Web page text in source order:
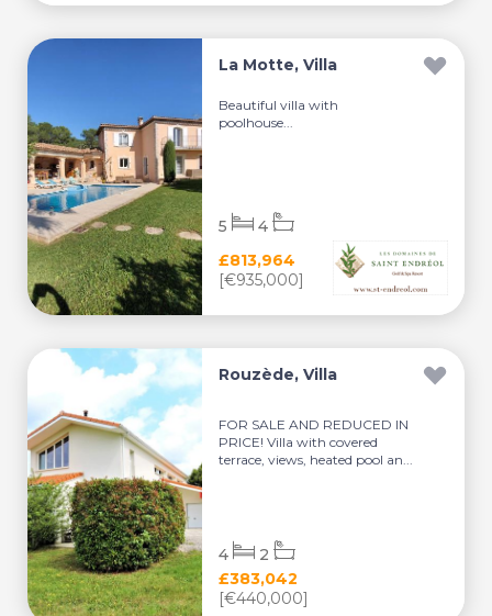
La Motte, Villa
Beautiful villa with
poolhouse...
£813,964
[€935,000]
5 4
Rouzède, Villa
FOR SALE AND REDUCED IN
PRICE! Villa with covered
terrace, views, heated pool an...
£383,042
[€440,000]
4 2